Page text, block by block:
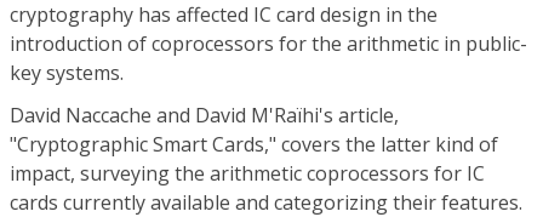
cryptography has affected IC card design in the
introduction of coprocessors for the arithmetic in public-
key systems.
David Naccache and David M'Raïhi's article,
"Cryptographic Smart Cards," covers the latter kind of
impact, surveying the arithmetic coprocessors for IC
cards currently available and categorizing their features.